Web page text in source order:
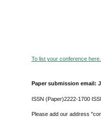
To list your conference
Paper submission email:
ISSN (Paper)2222-1700
Please add our address